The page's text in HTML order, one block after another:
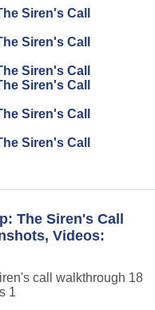
Siren's Call
Siren's Call
Siren's Call
Siren's Call
Siren's Call
Siren's Call
The Siren's Call
Videos: